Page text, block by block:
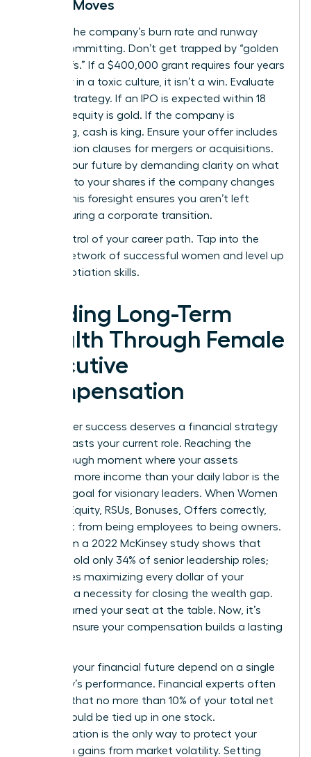
Career Moves
Analyze the company’s burn rate and runway
before committing. Don’t get trapped by “golden
handcuffs.” If a $400,000 grant requires four years
of misery in a toxic culture, it isn’t a win. Evaluate
the exit strategy. If an IPO is expected within 18
months, equity is gold. If the company is
struggling, cash is king. Ensure your offer includes
acceleration clauses for mergers or acquisitions.
Protect your future by demanding clarity on what
happens to your shares if the company changes
hands. This foresight ensures you aren’t left
behind during a corporate transition.
Take control of your career path. Tap into the
largest network of successful women and level up
your negotiation skills.
Building Long-Term
Wealth Through Female
Executive
Compensation
Your career success deserves a financial strategy
that outlasts your current role. Reaching the
breakthrough moment where your assets
generate more income than your daily labor is the
ultimate goal for visionary leaders. When Women
Decode Equity, RSUs, Bonuses, Offers correctly,
they shift from being employees to being owners.
Data from a 2022 McKinsey study shows that
women hold only 34% of senior leadership roles;
this makes maximizing every dollar of your
package a necessity for closing the wealth gap.
You’ve earned your seat at the table. Now, it’s
time to ensure your compensation builds a lasting
Don’t let your financial future depend on a single
company’s performance. Financial experts often
suggest that no more than 10% of your total net
worth should be tied up in one stock.
Diversification is the only way to protect your
hard-won gains from market volatility. Setting